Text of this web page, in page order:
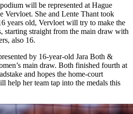
will be represented at Hague
Vervloet. She and Lente Thant took
years old, Vervloet will try to make the
starting straight from the main draw with
also 16.
by 16-year-old Jara Both &
main draw. Both finished fourth at
and hopes the home-court
help her team tap into the medals this